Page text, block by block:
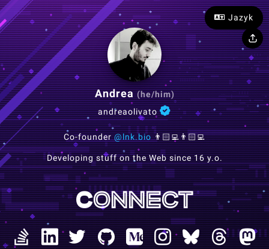
Jazyk
Andrea(he/him)
andreaolivato
Co-founder@lnk.bio👨🏻‍💻👨🏻‍💻
Developing stuff on the Web since 16 y.o.
Connect